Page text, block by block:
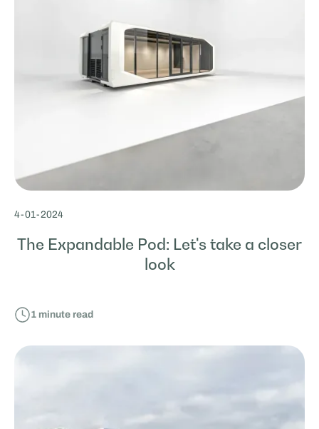
4-01-2024
The Expandable Pod: Let's take a closer
look
1 minute read